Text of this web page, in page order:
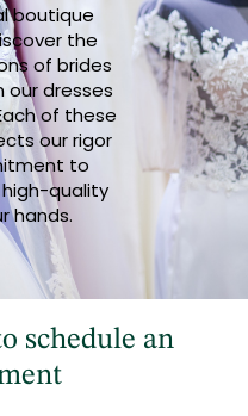
boutique
the
of brides
our dresses
of these
our rigor
to
quality
hands.
schedule an